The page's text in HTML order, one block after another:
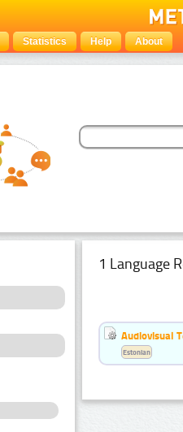
Statistics Help About
1 Language
Audiovisual
Estonian